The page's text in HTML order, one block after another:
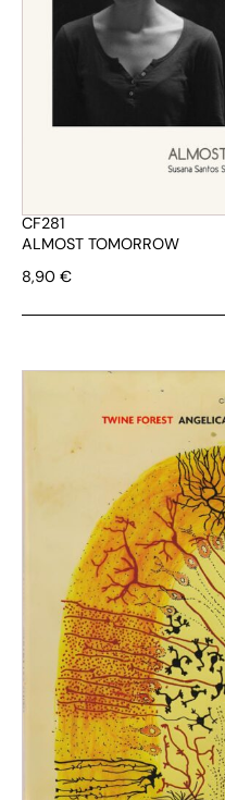
CF281
ALMOST TOMORROW
8,90 €